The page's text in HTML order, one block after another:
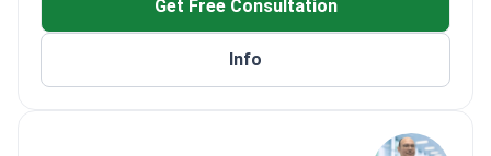
and European Urological Society
Get Free Consultation
Info